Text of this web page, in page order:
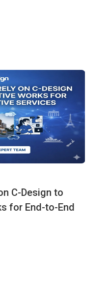
Audiences —
Partner